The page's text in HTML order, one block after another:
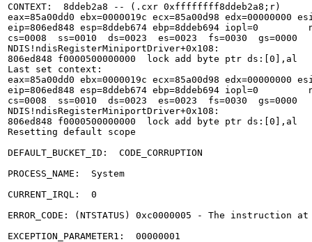
CONTEXT:  8ddeb2a8 -- (.cxr 0xffffffff8ddeb2a8;r)
eax=85a00dd0 ebx=0000019c ecx=85a00d98 edx=00000000
eip=806ed848 esp=8ddeb674 ebp=8ddeb694 iopl=0
cs=0008  ss=0010  ds=0023  es=0023  fs=0030
NDIS!ndisRegisterMiniportDriver+0x108:
806ed848 f0000500000000  lock add byte ptr ds:[0],al
Last set context:
eax=85a00dd0 ebx=0000019c ecx=85a00d98 edx=00000000
eip=806ed848 esp=8ddeb674 ebp=8ddeb694 iopl=0
cs=0008  ss=0010  ds=0023  es=0023  fs=0030
NDIS!ndisRegisterMiniportDriver+0x108:
806ed848 f0000500000000  lock add byte ptr ds:[0],al
Resetting default scope
DEFAULT_BUCKET_ID:  CODE_CORRUPTION
PROCESS_NAME:  System
CURRENT_IRQL:  0
ERROR_CODE: (NTSTATUS) 0xc0000005 - The
EXCEPTION_PARAMETER1:  00000001